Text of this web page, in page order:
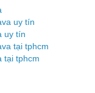
uy tín
uy tín
tại tphcm
tại tphcm